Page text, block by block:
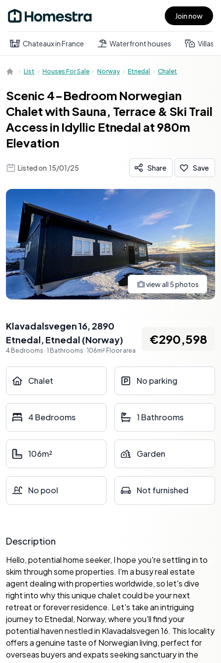
Open main menu Join now
Chateaux in France Waterfront houses Villas
List Houses For Sale Norway Etnedal Chalet
Scenic 4-Bedroom Norwegian
Chalet with Sauna, Terrace & Ski Trail
Access in Idyllic Etnedal at 980m
Elevation
Listed on 15/01/25 Share Save
view all 5photos
Klavadalsvegen 16, 2890
Etnedal, Etnedal (Norway)
4 Bedrooms · 1 Bathrooms · 106m² Floor area
€290,598
Chalet No parking
4 Bedrooms 1 Bathrooms
106m² Garden
No pool Not furnished
Description
Hello, potential home seeker, I hope you're settling in to
skim through some properties. I'm a busy real estate
agent dealing with properties worldwide, so let's dive
right into why this unique chalet could be your next
retreat or forever residence. Let's take an intriguing
journey to Etnedal, Norway, where you'll find your
potential haven nestled in Klavadalsvegen 16. This locality
offers a genuine taste of Norwegian living, perfect for
overseas buyers and expats seeking sanctuary in the